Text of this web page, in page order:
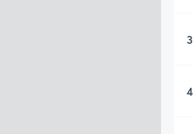
3
4